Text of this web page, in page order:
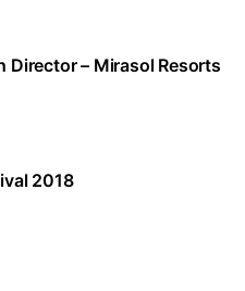
Director – Mirasol Resorts
2018